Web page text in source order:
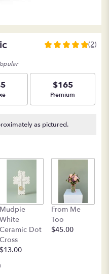
5
stars
based
ratings.
by
will
scroll
down
(2)
size
$165
Arrangement size
Premium
as pictured.
Mudpie
White
Ceramic Dot
Cross
$13.00
From Me
Too
$45.00